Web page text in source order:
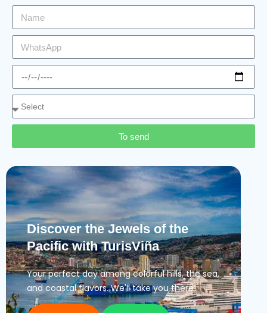
To send
Discover the Jewels of the
Pacific with TurisViña
Your perfect day among colorful hills, the sea,
and coastal flavors. We'll take you there!